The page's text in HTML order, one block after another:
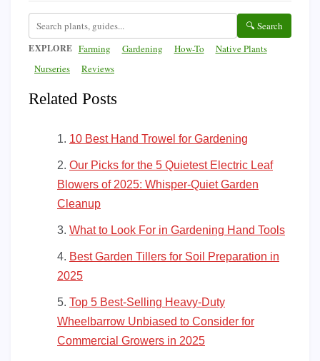
🔍 Search
EXPLORE Farming Gardening How-To
Native Plants
Nurseries
Reviews
Related Posts
10 Best Hand Trowel for Gardening
Our Picks for the 5 Quietest Electric Leaf
Blowers of 2025: Whisper-Quiet Garden
Cleanup
What to Look For in Gardening Hand Tools
Best Garden Tillers for Soil Preparation in
2025
Top 5 Best-Selling Heavy-Duty
Wheelbarrow Unbiased to Consider for
Commercial Growers in 2025